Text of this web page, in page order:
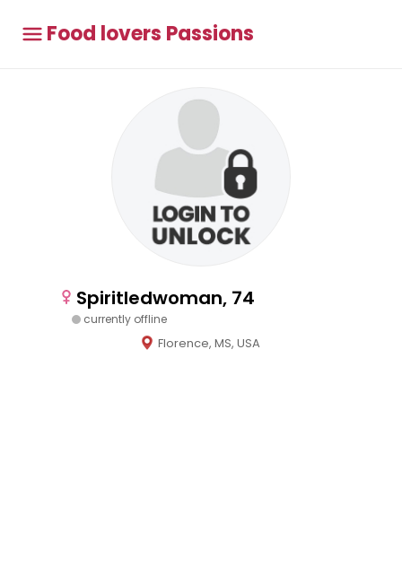
Food lovers Passions
Spiritledwoman, 74
currently offline
Florence, MS, USA